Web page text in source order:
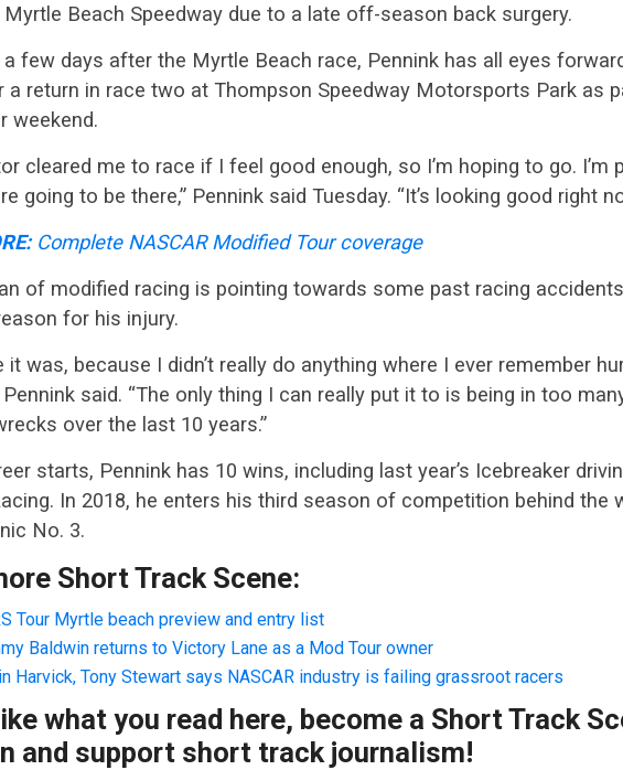
Beach Speedway due to a late off-season back surgery.
few days after the Myrtle Beach race, Pennink has all eyes
a return in race two at Thompson Speedway Motorsports Park as
weekend.
cleared me to race if I feel good enough, so I’m hoping to go. I’m
going to be there,” Pennink said Tuesday. “It’s looking good right
Complete NASCAR Modified Tour coverage
of modified racing is pointing towards some past racing
for his injury.
it was, because I didn’t really do anything where I ever remember
Pennink said. “The only thing I can really put it to is being in too
over the last 10 years.”
starts, Pennink has 10 wins, including last year’s Icebreaker
In 2018, he enters his third season of competition behind the
No. 3.
Short Track Scene:
Tour Myrtle beach preview and entry list
Baldwin returns to Victory Lane as a Mod Tour owner
Harvick, Tony Stewart says NASCAR industry is failing grassroot racers
what you read here, become a Short Track
and support short track journalism!